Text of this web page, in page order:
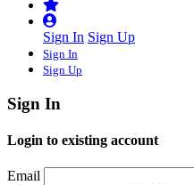
Sign In Sign Up
Sign In
Sign Up
Sign In
Login to existing account
Email